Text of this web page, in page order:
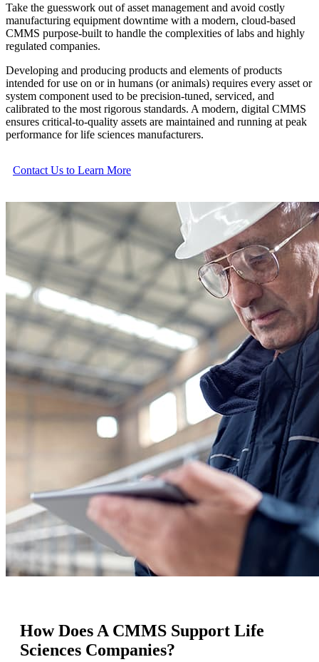
Take the guesswork out of asset management and avoid costly
manufacturing equipment downtime with a modern, cloud-based
CMMS purpose-built to handle the complexities of labs and highly
regulated companies.
Developing and producing products and elements of products
intended for use on or in humans (or animals) requires every asset or
system component used to be precision-tuned, serviced, and
calibrated to the most rigorous standards. A modern, digital CMMS
ensures critical-to-quality assets are maintained and running at peak
performance for life sciences manufacturers.
Contact Us to Learn More
How Does A CMMS Support Life
Sciences Companies?